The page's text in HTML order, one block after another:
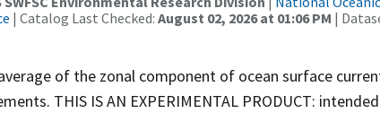
| Catalog Last Checked: August 02, 2026 at 01:06 PM |
of the zonal component of ocean surface
THIS IS AN EXPERIMENTAL PRODUCT: